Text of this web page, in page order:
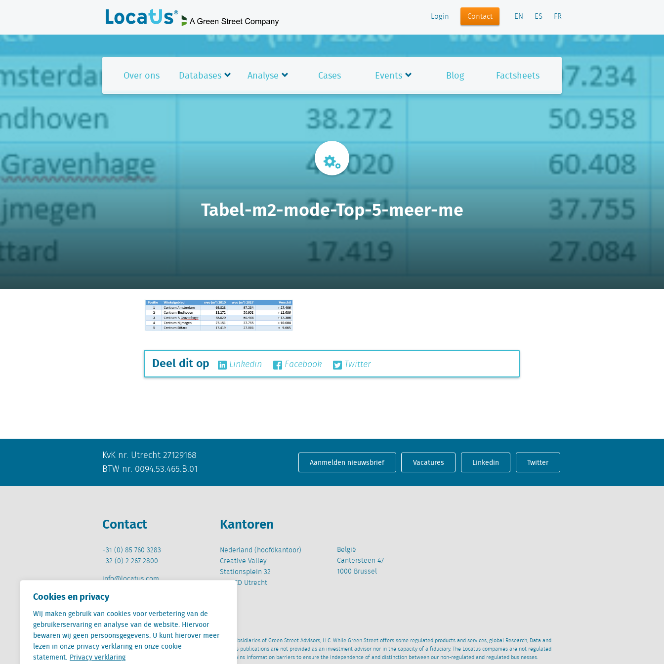
Cookies en privacy
Wij maken gebruik van cookies voor verbetering van de
gebruikerservaring en analyse van de website. Hiervoor
bewaren wij geen persoonsgegevens. U kunt hierover meer
lezen in onze privacy verklaring en onze cookie
statement. Privacy verklaring
Login Contact EN ES FR
Over ons Databases Analyse Cases Events Blog Factsheets
Tabel-m2-mode-Top-5-meer-me
Deel dit op Linkedin Facebook Twitter
KvK nr. Utrecht 27129168
BTW nr. 0094.53.465.B.01
Aanmelden nieuwsbrief Vacatures Linkedin Twitter
Contact
+31 (0) 85 760 3283
+32 (0) 2 267 2800
info@locatus.com
Kantoren
Nederland (hoofdkantoor)
Creative Valley
Stationsplein 32
3511 ED Utrecht
België
Cantersteen 47
1000 Brussel
Locatus B.V. and Locatus Belgie B.V. are wholly-owned subsidiaries of Green Street Advisors, LLC. While Green Street offers some regulated products and services, global Research, Data and
Analytics products along with Green Street’s global News publications are not provided as an investment advisor nor in the capacity of a fiduciary. The Locatus companies are not regulated
Green Street businesses. Our global organization maintains information barriers to ensure the independence of and distinction between our non-regulated and regulated businesses.